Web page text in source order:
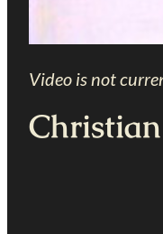
Video is not